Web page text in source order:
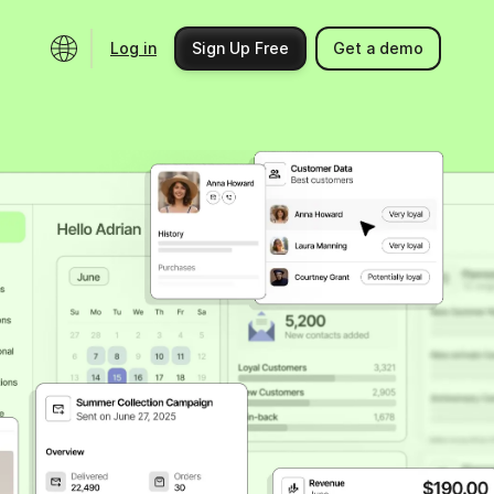
Product updates
Community
Events
Partner programs
Find an expert
Help center
Contact us
Log in Sign Up Free Get a demo